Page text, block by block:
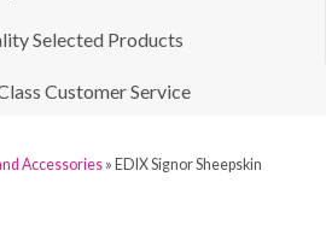
Selected Products
Customer Service
Accessories» EDIX Signor Sheepskin